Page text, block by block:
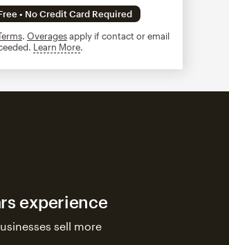
• No Credit Card Required
. Overagesapply if contact or email
Learn Moretooltip
experience
sell more